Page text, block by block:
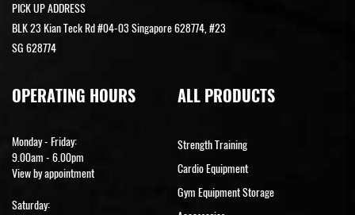
PICK UP ADDRESS
BLK 23 Kian Teck Rd #04-03 Singapore 628774, #23
SG 628774
OPERATING HOURS
Monday - Friday:
9.00am - 6.00pm
View by appointment
Saturday:
ALL PRODUCTS
Strength Training
Cardio Equipment
Gym Equipment Storage